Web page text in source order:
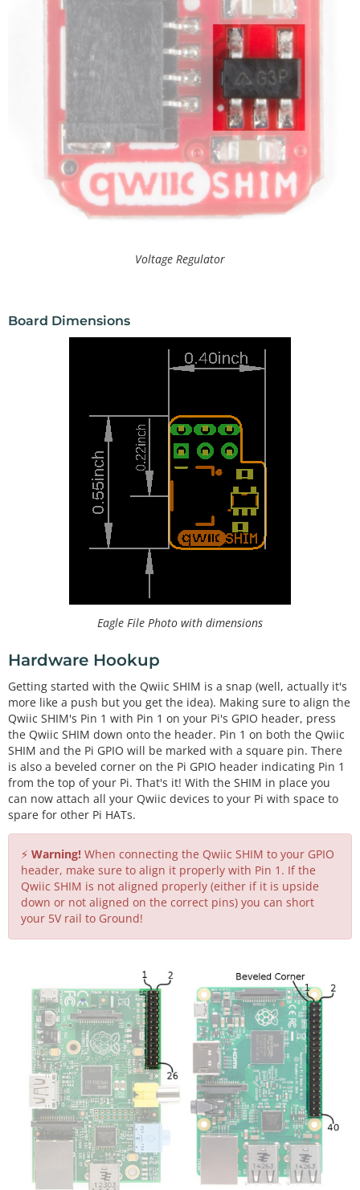
Voltage Regulator
Board Dimensions
Eagle File Photo with dimensions
Hardware Hookup
Getting started with the Qwiic SHIM is a snap (well, actually it's
more like a push but you get the idea). Making sure to align the
Qwiic SHIM's Pin 1 with Pin 1 on your Pi's GPIO header, press
the Qwiic SHIM down onto the header. Pin 1 on both the Qwiic
SHIM and the Pi GPIO will be marked with a square pin. There
is also a beveled corner on the Pi GPIO header indicating Pin 1
from the top of your Pi. That's it! With the SHIM in place you
can now attach all your Qwiic devices to your Pi with space to
spare for other Pi HATs.
⚡ Warning! When connecting the Qwiic SHIM to your GPIO
header, make sure to align it properly with Pin 1. If the
Qwiic SHIM is not aligned properly (either if it is upside
down or not aligned on the correct pins) you can short
your 5V rail to Ground!